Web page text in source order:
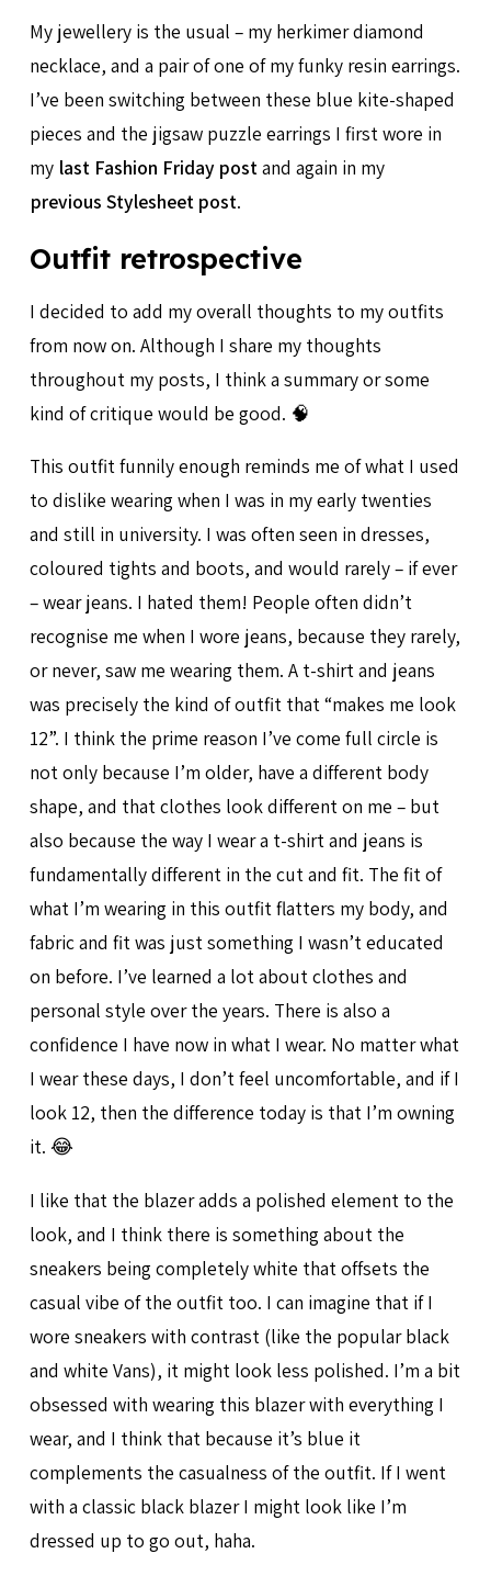
My jewellery is the usual – my herkimer diamond
necklace, and a pair of one of my funky resin earrings.
I’ve been switching between these blue kite-shaped
pieces and the jigsaw puzzle earrings I first wore in
my last Fashion Friday postand again in my
previous Stylesheet post.
Outfit retrospective
I decided to add my overall thoughts to my outfits
from now on. Although I share my thoughts
throughout my posts, I think a summary or some
kind of critique would be good. 🧠
This outfit funnily enough reminds me of what I used
to dislike wearing when I was in my early twenties
and still in university. I was often seen in dresses,
coloured tights and boots, and would rarely – if ever
– wear jeans. I hated them! People often didn’t
recognise me when I wore jeans, because they rarely,
or never, saw me wearing them. A t-shirt and jeans
was precisely the kind of outfit that “makes me look
12”. I think the prime reason I’ve come full circle is
not only because I’m older, have a different body
shape, and that clothes look different on me – but
also because the way I wear a t-shirt and jeans is
fundamentally different in the cut and fit. The fit of
what I’m wearing in this outfit flatters my body, and
fabric and fit was just something I wasn’t educated
on before. I’ve learned a lot about clothes and
personal style over the years. There is also a
confidence I have now in what I wear. No matter what
I wear these days, I don’t feel uncomfortable, and if I
look 12, then the difference today is that I’m owning
it. 😂
I like that the blazer adds a polished element to the
look, and I think there is something about the
sneakers being completely white that offsets the
casual vibe of the outfit too. I can imagine that if I
wore sneakers with contrast (like the popular black
and white Vans), it might look less polished. I’m a bit
obsessed with wearing this blazer with everything I
wear, and I think that because it’s blue it
complements the casualness of the outfit. If I went
with a classic black blazer I might look like I’m
dressed up to go out, haha.